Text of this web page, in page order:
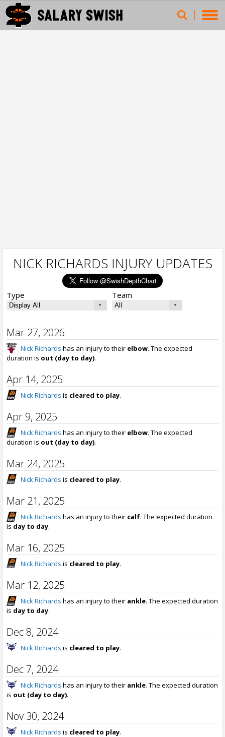
NICK RICHARDS INJURY UPDATES
Type Team
Mar 27, 2026
Nick Richards has an injury to their elbow. The expected
duration is out (day to day).
Apr 14, 2025
Nick Richards is cleared to play.
Apr 9, 2025
Nick Richards has an injury to their elbow. The expected
duration is out (day to day).
Mar 24, 2025
Nick Richards is cleared to play.
Mar 21, 2025
Nick Richards has an injury to their calf. The expected duration
is day to day.
Mar 16, 2025
Nick Richards is cleared to play.
Mar 12, 2025
Nick Richards has an injury to their ankle. The expected duration
is day to day.
Dec 8, 2024
Nick Richards is cleared to play.
Dec 7, 2024
Nick Richards has an injury to their ankle. The expected duration
is out (day to day).
Nov 30, 2024
Nick Richards is cleared to play.